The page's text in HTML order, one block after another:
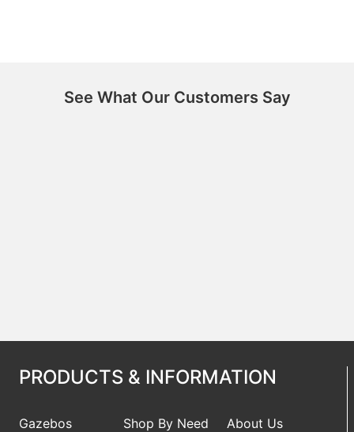
See What Our Customers Say
PRODUCTS & INFORMATION
Gazebos Shop By Need
About Us